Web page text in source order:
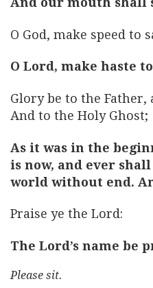
O God, make speed to
O Lord, make haste
Glory be to the Father,
And to the Holy Ghost;
As it was in the
is now, and ever shall
world without end.
Praise ye the Lord:
The Lord’s name be
Please sit.